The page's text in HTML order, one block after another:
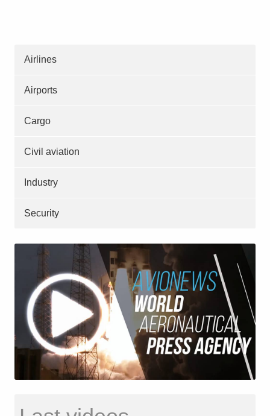
Airlines
Airports
Cargo
Civil aviation
Industry
Security